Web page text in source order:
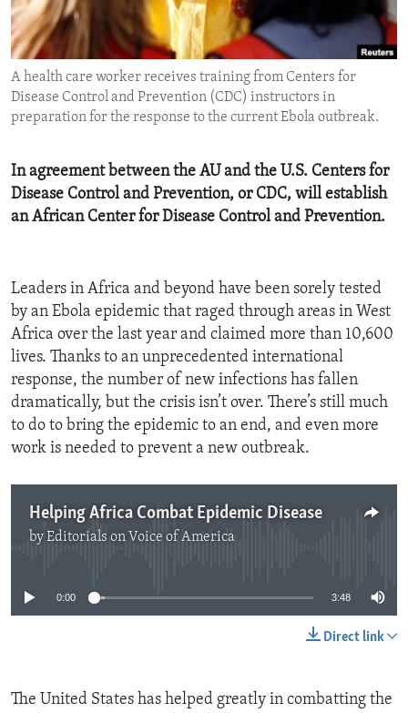
ENVIRONMENT AND HEALTH
IDEALS AND INSTITUTIONS
A health care worker receives training from Centers for
Disease Control and Prevention (CDC) instructors in
preparation for the response to the current Ebola outbreak.
In agreement between the AU and the U.S. Centers for
Disease Control and Prevention, or CDC, will establish
an African Center for Disease Control and Prevention.
Leaders in Africa and beyond have been sorely tested
by an Ebola epidemic that raged through areas in West
Africa over the last year and claimed more than 10,600
lives. Thanks to an unprecedented international
response, the number of new infections has fallen
dramatically, but the crisis isn’t over. There’s still much
to do to bring the epidemic to an end, and even more
work is needed to prevent a new outbreak.
Helping Africa Combat Epidemic Disease
byEditorials on Voice of America
0:00 3:48
Direct link
The United States has helped greatly in combatting the